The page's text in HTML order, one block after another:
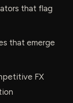
that flag
that emerge
FX